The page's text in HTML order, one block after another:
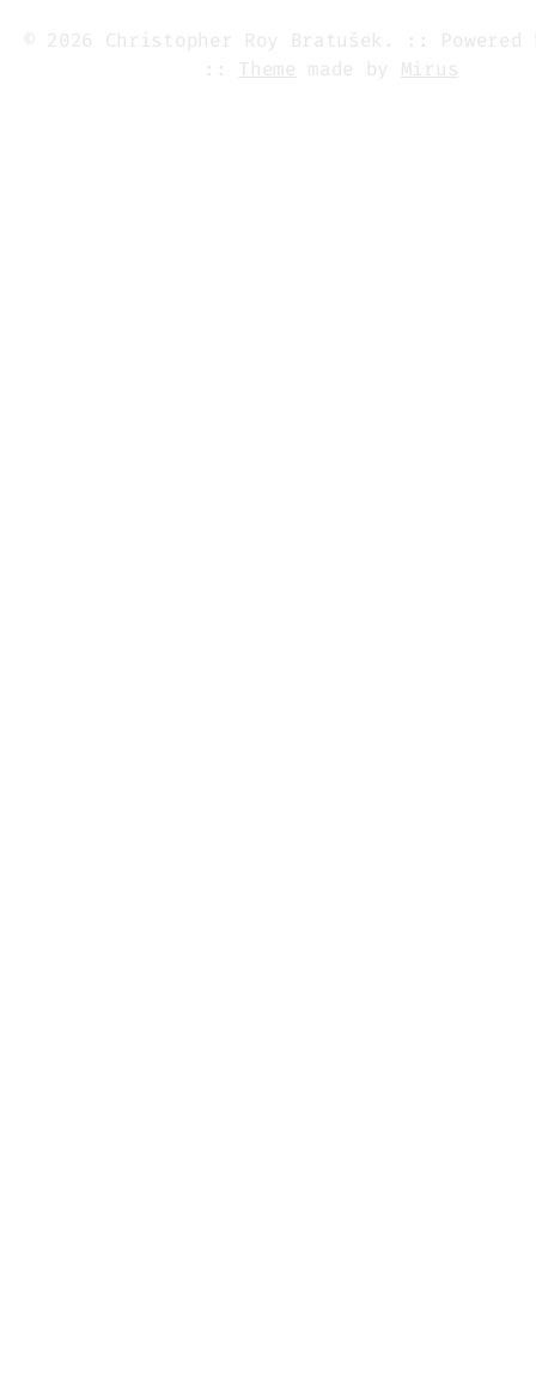
© 2026 Christopher Roy Bratušek. ::
:: Theme made by Mirus